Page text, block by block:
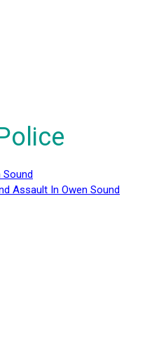
Assault In Owen Sound